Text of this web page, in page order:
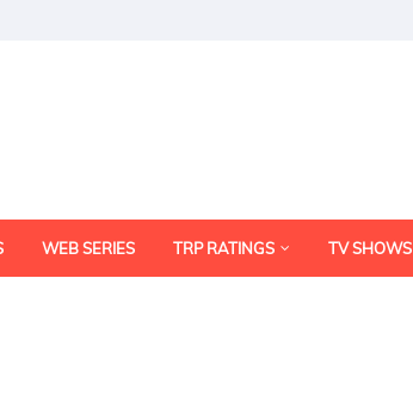
WEB SERIES TRP RATINGS TV SHOWS